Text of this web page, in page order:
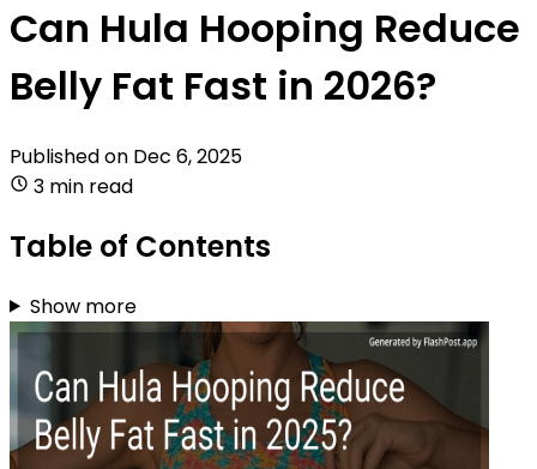
Can Hula Hooping Reduce
Belly Fat Fast in 2026?
Published on Dec 6, 2025
3 min read
Table of Contents
Show more